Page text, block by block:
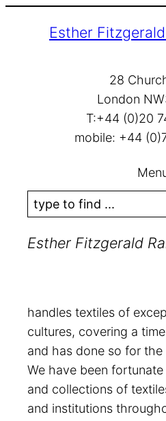
Esther
28
London
T:+44 (0)20
mobile: +44
S
e
a
Esther Fitzgerald
handles textiles of
cultures, covering a
and has done so for
We have been
and collections of
and institutions